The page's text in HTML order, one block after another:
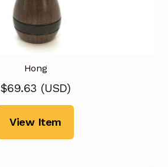
Hong
$69.63 (USD)
View Item